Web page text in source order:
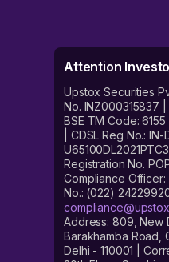
Attention
Upstox Securities
No. INZ000315837 |
BSE TM Code:
| CDSL Reg No.:
Registration No.
Compliance Officer:
No.: (022)
Address: 809, New
Barakhamba Road,
Delhi - 110001 |